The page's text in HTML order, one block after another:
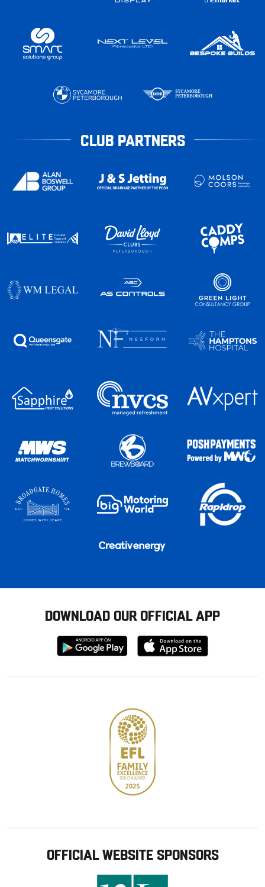
CLUB PARTNERS
DOWNLOAD OUR OFFICIAL APP
Download
from
Download
from
OFFICIAL WEBSITE SPONSORS